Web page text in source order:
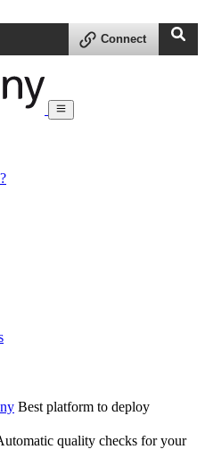
Connect
Best platform to deploy
quality checks for your